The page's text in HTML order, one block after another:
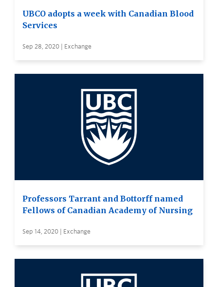
UBCO adopts a week with Canadian Blood
Services
Sep 28, 2020 | Exchange
Professors Tarrant and Bottorff named
Fellows of Canadian Academy of Nursing
Sep 14, 2020 | Exchange